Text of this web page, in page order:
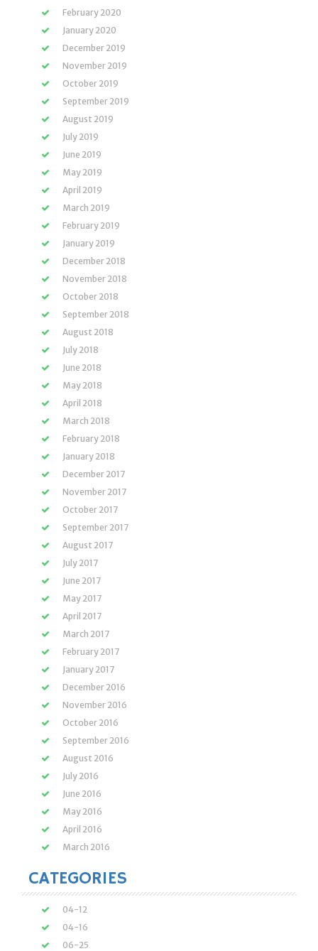
February 2020
January 2020
December 2019
November 2019
October 2019
September 2019
August 2019
July 2019
June 2019
May 2019
April 2019
March 2019
February 2019
January 2019
December 2018
November 2018
October 2018
September 2018
August 2018
July 2018
June 2018
May 2018
April 2018
March 2018
February 2018
January 2018
December 2017
November 2017
October 2017
September 2017
August 2017
July 2017
June 2017
May 2017
April 2017
March 2017
February 2017
January 2017
December 2016
November 2016
October 2016
September 2016
August 2016
July 2016
June 2016
May 2016
April 2016
March 2016
CATEGORIES
04-12
04-16
06-25